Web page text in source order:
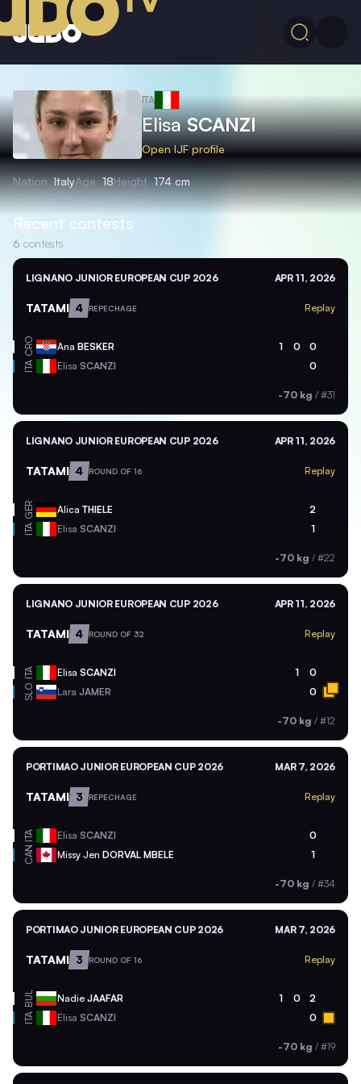
ITA
ElisaSCANZI
Open IJF profile
Nation ItalyAge 18Height 174 cm
Recent contests
6 contests
LIGNANO JUNIOR EUROPEAN CUP 2026 APR 11, 2026
TATAMI 4 REPECHAGE Replay
CRO Ana BESKER 1 0 0
ITA Elisa SCANZI 0
-70 kg / #31
LIGNANO JUNIOR EUROPEAN CUP 2026 APR 11, 2026
TATAMI 4 ROUND OF 16 Replay
GER Alica THIELE 2
ITA Elisa SCANZI 1
-70 kg / #22
LIGNANO JUNIOR EUROPEAN CUP 2026 APR 11, 2026
TATAMI 4 ROUND OF 32 Replay
ITA Elisa SCANZI 1 0
SLO Lara JAMER 0
-70 kg / #12
PORTIMAO JUNIOR EUROPEAN CUP 2026 MAR 7, 2026
TATAMI 3 REPECHAGE Replay
ITA Elisa SCANZI 0
CAN Missy Jen DORVAL MBELE 1
-70 kg / #34
PORTIMAO JUNIOR EUROPEAN CUP 2026 MAR 7, 2026
TATAMI 3 ROUND OF 16 Replay
BUL Nadie JAAFAR 1 0 2
ITA Elisa SCANZI 0
-70 kg / #19